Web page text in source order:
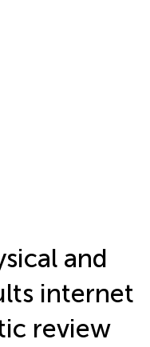
and
internet
review